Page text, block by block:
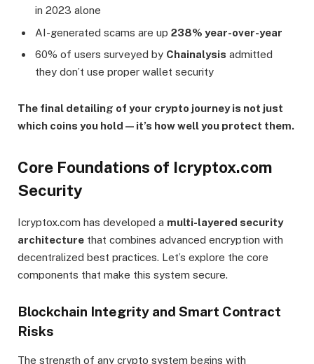
in 2023 alone
AI-generated scams are up 238% year-over-year
60% of users surveyed by Chainalysis admitted
they don’t use proper wallet security
The final detailing of your crypto journey is not just
which coins you hold—it’s how well you protect them.
Core Foundations of Icryptox.com
Security
Icryptox.com has developed a multi-layered security
architecture that combines advanced encryption with
decentralized best practices. Let’s explore the core
components that make this system secure.
Blockchain Integrity and Smart Contract
Risks
The strength of any crypto system begins with